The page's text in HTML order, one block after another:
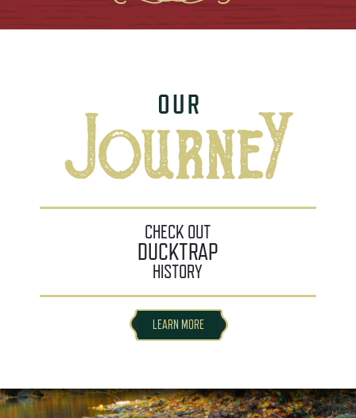
CHECK OUT
DUCKTRAP
HISTORY
LEARN MORE